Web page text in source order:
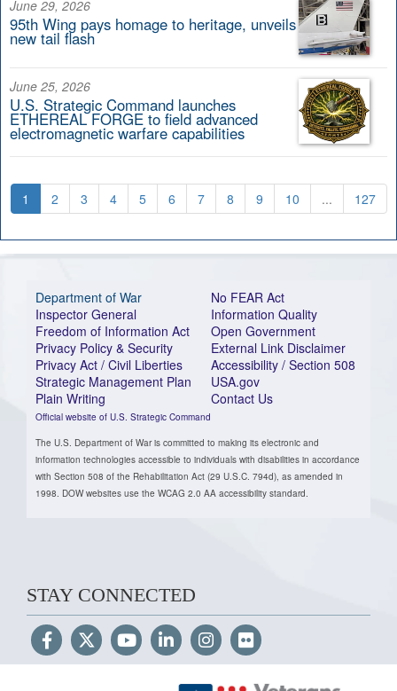
June 29, 2026
95th Wing pays homage to heritage, unveils
new tail flash
June 25, 2026
U.S. Strategic Command launches
ETHEREAL FORGE to field advanced
electromagnetic warfare capabilities
1 2 3 4 5 6 7 8 9 10 ... 127
Department of War
Inspector General
Freedom of Information Act
Privacy Policy & Security
Privacy Act / Civil Liberties
Strategic Management Plan
Plain Writing
Official website of U.S. Strategic Command
No FEAR Act
Information Quality
Open Government
External Link Disclaimer
Accessibility / Section 508
USA.gov
Contact Us
The U.S. Department of War is committed to making its electronic and
information technologies accessible to individuals with disabilities in accordance
with Section 508 of the Rehabilitation Act (29 U.S.C. 794d), as amended in
1998. DOW websites use the WCAG 2.0 AA accessibility standard.
STAY CONNECTED